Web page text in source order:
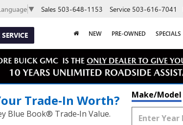
▼ Sales 503-648-1153 Service 503-616-7041
NEW PRE-OWNED SPECIALS
Trade‑In Worth?
Blue Book® Trade‑In Value.
Make/Model